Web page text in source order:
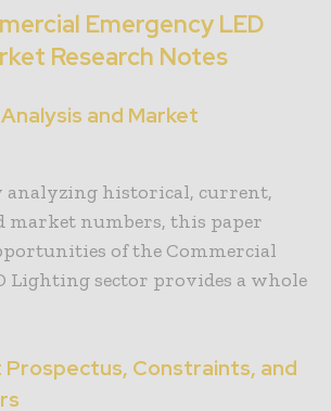
Emergency LED
Research Notes
and Market
analyzing historical, current,
market numbers, this paper
of the Commercial
Lighting sector provides a whole
Constraints, and